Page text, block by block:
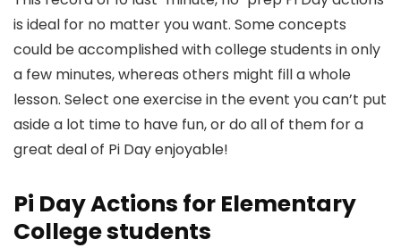
is ideal for no matter you want. Some concepts
could be accomplished with college students in only
a few minutes, whereas others might fill a whole
lesson. Select one exercise in the event you can’t put
aside a lot time to have fun, or do all of them for a
great deal of Pi Day enjoyable!
Pi Day Actions for Elementary
College students